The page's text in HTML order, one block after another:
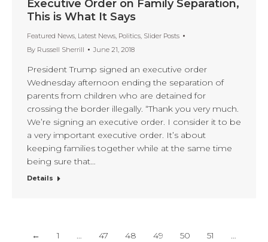
Executive Order on Family Separation,
This is What It Says
Featured News Latest News Politics Slider Posts
By Russell Sherrill June 21, 2018
President Trump signed an executive order
Wednesday afternoon ending the separation of
parents from children who are detained for
crossing the border illegally. “Thank you very much.
We’re signing an executive order. I consider it to be
a very important executive order. It’s about
keeping families together while at the same time
being sure that…
Details
← 1 … 47 48 49 50 51
…